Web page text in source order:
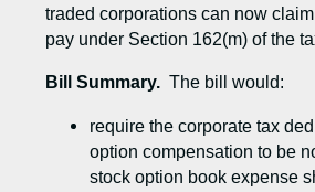
traded corporations can now
pay under Section 162(m) of the
Bill Summary. The bill would:
require the corporate tax
option compensation to be
stock option book expense